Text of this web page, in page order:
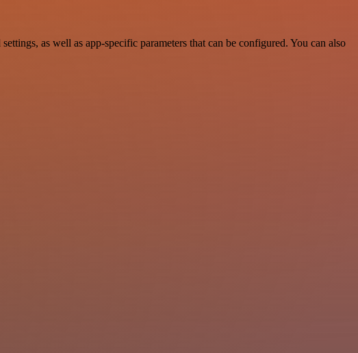
as well as app-specific parameters that can be configured. You can also